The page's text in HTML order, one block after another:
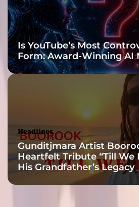
Headlines
Is YouTube’s Most
Form: Award-Winning AI
Headlines
Gunditjmara Artist
Heartfelt Tribute “Till We
His Grandfather’s Legacy